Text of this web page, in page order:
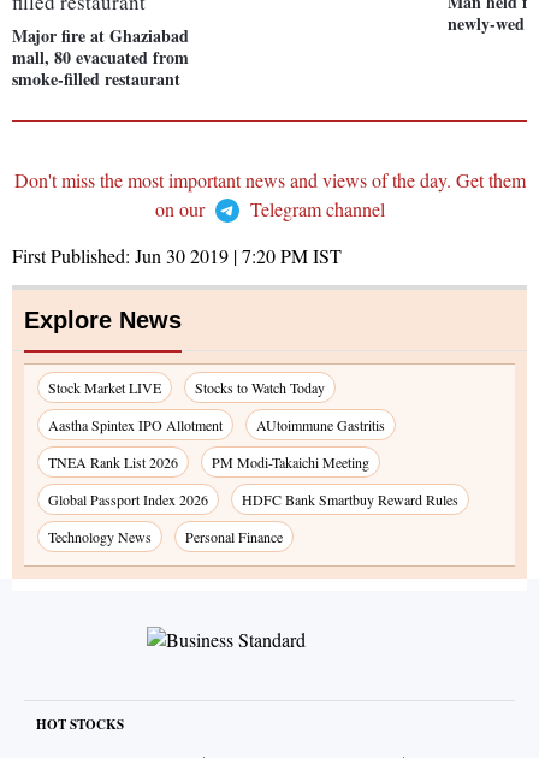
Major fire at Ghaziabad
mall, 80 evacuated from
smoke-filled restaurant
newly-wed
Don't miss the most important news and views of the day. Get them
on our
Telegram channel
First Published: Jun 30 2019 | 7:20 PMIST
Explore News
Stock Market LIVE
Stocks to Watch Today
Aastha Spintex IPO Allotment
AUtoimmune Gastritis
TNEA Rank List 2026
PM Modi-Takaichi Meeting
Global Passport Index 2026
HDFC Bank Smartbuy Reward Rules
Technology News
Personal Finance
HOT STOCKS